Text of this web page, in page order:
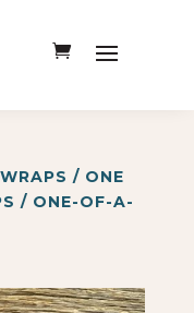
/ ONE
/ ONE-OF-A-